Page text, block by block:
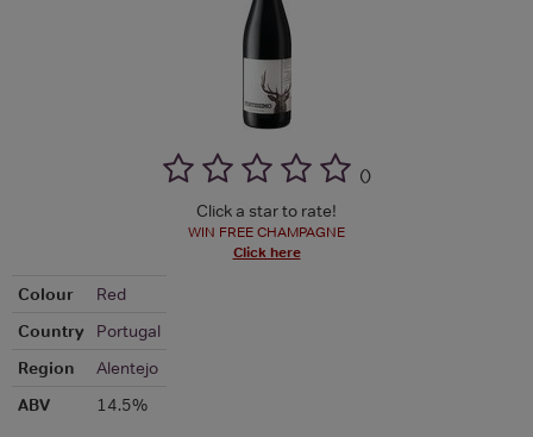
()
Click a star to rate!
WIN FREE CHAMPAGNE
Click here
Colour
Red
Country
Portugal
Region
Alentejo
ABV
14.5%